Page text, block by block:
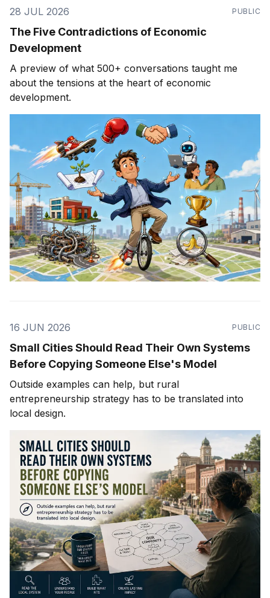
28 JUL 2026 PUBLIC
The Five Contradictions of Economic
Development
A preview of what 500+ conversations taught me
about the tensions at the heart of economic
development.
16 JUN 2026 PUBLIC
Small Cities Should Read Their Own Systems
Before Copying Someone Else's Model
Outside examples can help, but rural
entrepreneurship strategy has to be translated into
local design.